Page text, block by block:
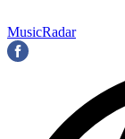
MusicRadar